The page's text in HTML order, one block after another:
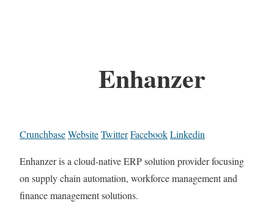
Enhanzer
CrunchbaseWebsiteTwitterFacebookLinkedin
Enhanzer is a cloud-native ERP solution provider focusing
on supply chain automation, workforce management and
finance management solutions.